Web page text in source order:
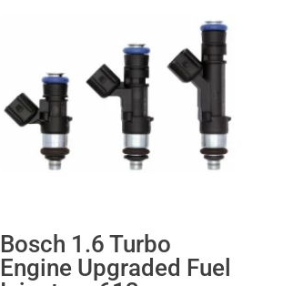
Bosch 1.6 Turbo
Engine Upgraded Fuel